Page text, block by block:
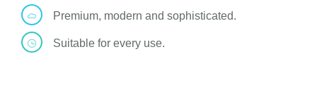
Premium, modern and sophisticated.
Suitable for every use.